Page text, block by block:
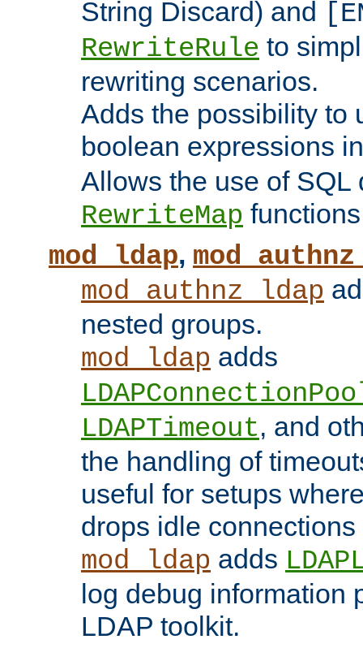
String Discard) and
RewriteRule to
rewriting scenarios.
Adds the possibility to
boolean expressions
Allows the use of SQL
RewriteMap
mod_ldap,
mod_authnz_ldap
nested groups.
mod_ldap adds
LDAPTimeout, and
the handling of
useful for setups
drops idle
mod_ldap adds
log debug information
LDAP toolkit.